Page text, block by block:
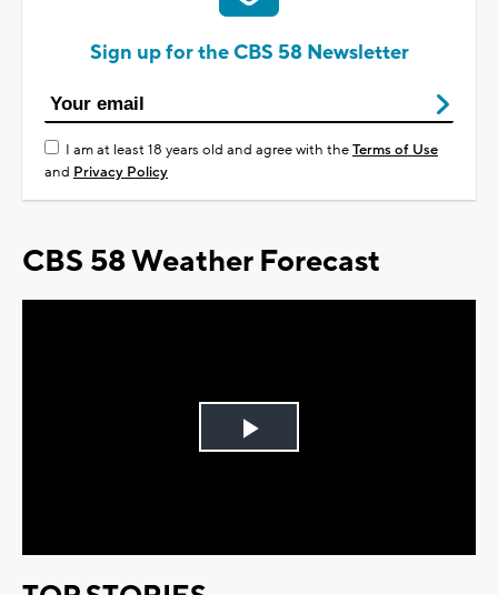
Sign up for the CBS 58 Newsletter
I am at least 18 years old and agree with theTerms of Use
and Privacy Policy
CBS 58 Weather Forecast
Play